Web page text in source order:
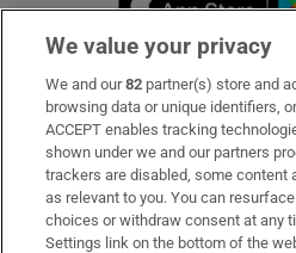
Subscribe
Support
About Us
Irish Times Products &
We value your privacy
We and our82 partner(s) store and
browsing data or unique identifiers,
ACCEPT enables tracking
shown under we and our partners
trackers are disabled, some content
as relevant to you. You can
choices or withdraw consent at any
Settings link on the bottom of the